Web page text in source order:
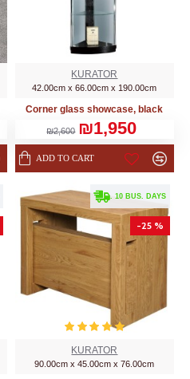
KURATOR
42.00cm x 66.00cm x 190.00cm
Corner glass showcase, black
₪2,600 ₪1,950
ADD TO CART
. 10 BUS. DAYS
-25 %
KURATOR
90.00cm x 45.00cm x 76.00cm